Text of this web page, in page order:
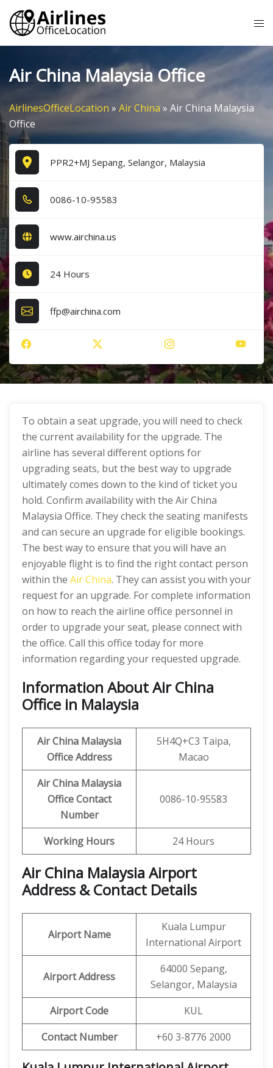
Skip
content
Air China Malaysia Office
AirlinesOfficeLocation » Air China » Air China Malaysia
Office
PPR2+MJ Sepang, Selangor, Malaysia
0​0​8​6​-1​0​-9​5​5​8​3​
www.airchina.us
24 Hours
ffp@airchina.com
To obtain a seat upgrade, you will need to check
the current availability for the upgrade. The
airline has several different options for
upgrading seats, but the best way to upgrade
ultimately comes down to the kind of ticket you
hold. Confirm availability with the Air China
Malaysia Office. They check the seating manifests
and can secure an upgrade for eligible bookings.
The best way to ensure that you will have an
enjoyable flight is to find the right contact person
within the Air China. They can assist you with your
request for an upgrade. For complete information
on how to reach the airline office personnel in
order to upgrade your seat, please connect with
the office. Call this office today for more
information regarding your requested upgrade.
Information About Air China
Office in Malaysia
Air China Malaysia
Office Address
5H4Q+C3 Taipa,
Macao
Air China Malaysia
Office Contact
Number
0086-10-95583
Working Hours 24 Hours
Air China Malaysia Airport
Address & Contact Details
Airport Name
Kuala Lumpur
International Airport
Airport Address
64000 Sepang,
Selangor, Malaysia
Airport Code
KUL
Contact Number
+60 3-8776 2000